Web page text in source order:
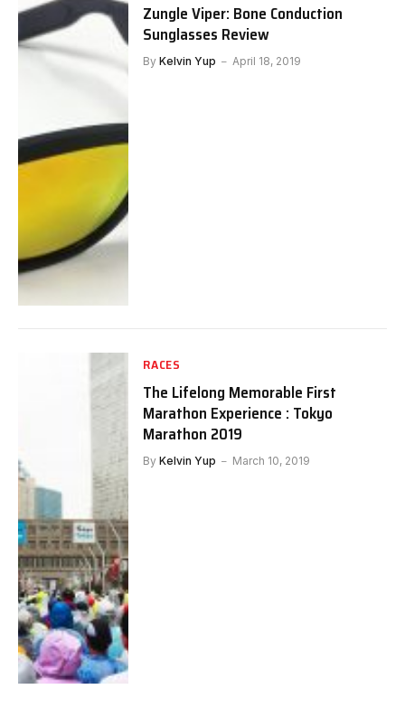
Zungle Viper: Bone Conduction
Sunglasses Review
By Kelvin Yup April 18, 2019
RACES
The Lifelong Memorable First
Marathon Experience : Tokyo
Marathon 2019
By Kelvin Yup March 10, 2019